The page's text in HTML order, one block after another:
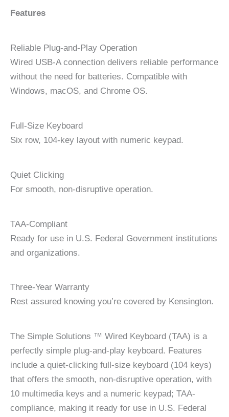
Features
Reliable Plug-and-Play Operation
Wired USB-A connection delivers reliable performance
without the need for batteries. Compatible with
Windows, macOS, and Chrome OS.
Full-Size Keyboard
Six row, 104-key layout with numeric keypad.
Quiet Clicking
For smooth, non-disruptive operation.
TAA-Compliant
Ready for use in U.S. Federal Government institutions
and organizations.
Three-Year Warranty
Rest assured knowing you’re covered by Kensington.
The Simple Solutions ™ Wired Keyboard (TAA) is a
perfectly simple plug-and-play keyboard. Features
include a quiet-clicking full-size keyboard (104 keys)
that offers the smooth, non-disruptive operation, with
10 multimedia keys and a numeric keypad; TAA-
compliance, making it ready for use in U.S. Federal